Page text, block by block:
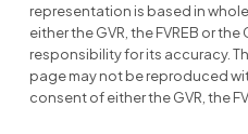
representation is based in
either the GVR, the FVREB or
responsibility for its accuracy.
page may not be reproduced
consent of either the GVR, the